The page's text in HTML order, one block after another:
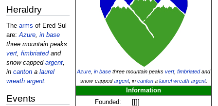
Azure ,in base three mountain peaksvert,fimbriatedand
snow-cappedargent, in cantona laurel wreath argent.
Information
Founded:
[[]]
Heraldry
The arms of Ered Sul
are:Azure, in base
three mountain peaks
vert, fimbriatedand
snow-capped argent,
in cantona laurel
wreath argent.
Events